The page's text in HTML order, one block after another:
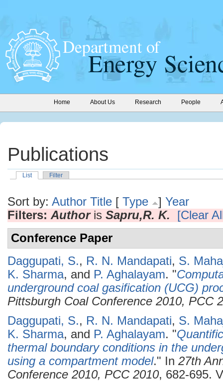
Home About Us Research People
Publications
List Filter
Sort by: Author Title [ Type ] Year
Filters: Authoris Sapru,R. K.
[Clear
Conference Paper
Daggupati, S., R. N. Mandapati, S.
K. Sharma, and P. Aghalayam. "
underground coal gasification (UCG)
Pittsburgh Coal Conference 2010, PCC
Daggupati, S., R. N. Mandapati, S.
K. Sharma, and P. Aghalayam. "
thermal boundary conditions in the
using a compartment model." In 27th
Conference 2010, PCC 2010, 682-695.